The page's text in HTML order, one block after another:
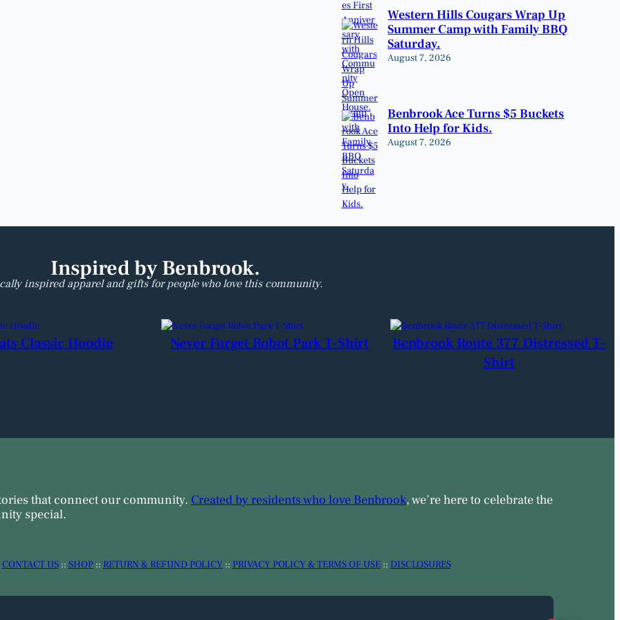
Western Hills Cougars Wrap Up
Summer Camp with Family BBQ
Saturday.
August 7, 2026
Benbrook Ace Turns $5 Buckets
Into Help for Kids.
August 7, 2026
Inspired by Benbrook.
inspired apparel and gifts for people who love this community.
Classic Hoodie Never Forget Robot Park T-Shirt
Benbrook Route 377 Distressed T-
Shirt
that connect our community. Created by residents who love Benbrook, we’re here to celebrate the
special.
CONTACT US:: SHOP:: RETURN & REFUND POLICY :: PRIVACY POLICY & TERMS OF USE:: DISCLOSURES